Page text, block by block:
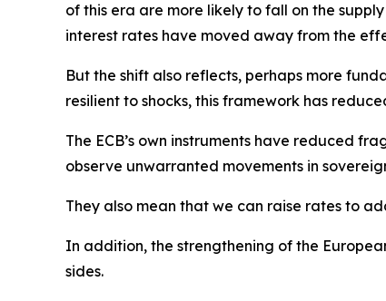
of this era are more likely to fall on the
interest rates have moved away from the
But the shift also reflects, perhaps more
resilient to shocks, this framework has
The ECB’s own instruments have reduced
observe unwarranted movements in
They also mean that we can raise rates to
In addition, the strengthening of the
sides.